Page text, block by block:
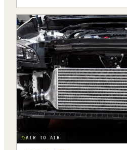
AIR TO AIR